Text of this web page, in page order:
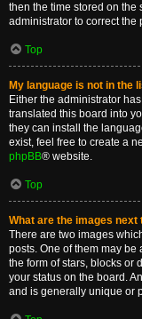
then the time stored on the
administrator to correct the
Top
My language is not in the
Either the administrator
translated this board into
they can install the
exist, feel free to create a
phpBB® website.
Top
What are the images
There are two images
posts. One of them may
the form of stars, blocks or
your status on the board.
and is generally unique or